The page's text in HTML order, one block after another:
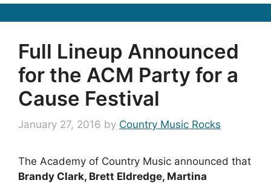
Full Lineup Announced
for the ACM Party for a
Cause Festival
January 27, 2016 by Country Music Rocks
The Academy of Country Music announced that
Brandy Clark, Brett Eldredge, Martina